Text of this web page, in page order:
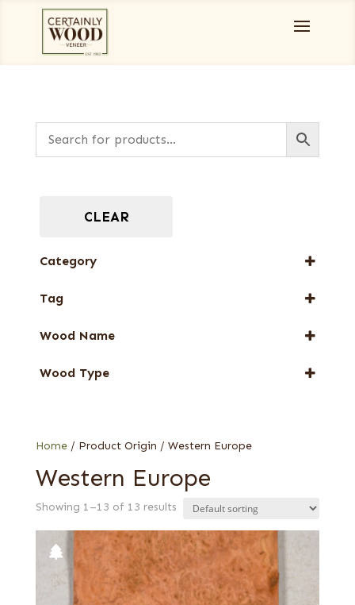
Home/ Product Origin / Western Europe
Western Europe
Showing 1–13 of 13 results
CLEAR
Category
Full-Length Exotic Veneers
Tag
Wood Name
Planetree
Wood Type